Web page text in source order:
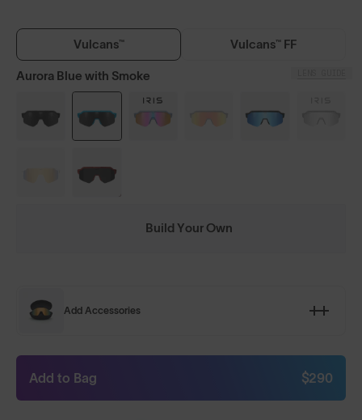
Vulcans™ Vulcans™ FF
Aurora Blue with Smoke
Build Your Own
Add Accessories
Add to Bag $290